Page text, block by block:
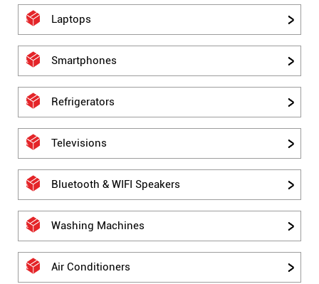
Laptops
Smartphones
Refrigerators
Televisions
Bluetooth & WIFI Speakers
Washing Machines
Air Conditioners